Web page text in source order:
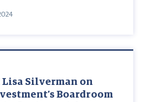
Lisa Silverman on
Boardroom